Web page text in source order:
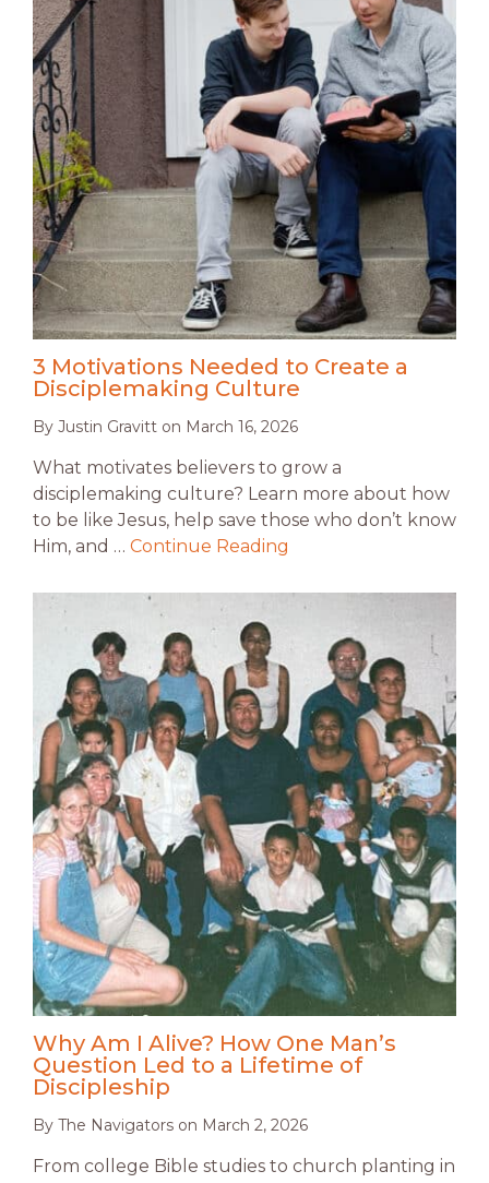
3 Motivations Needed to Create a
Disciplemaking Culture
By Justin Gravitt on March 16, 2026
What motivates believers to grow a
disciplemaking culture? Learn more about how
to be like Jesus, help save those who don’t know
Him, and … Continue Reading
Why Am I Alive? How One Man’s
Question Led to a Lifetime of
Discipleship
By The Navigators on March 2, 2026
From college Bible studies to church planting in